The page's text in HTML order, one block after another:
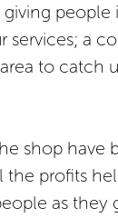
people
services; a
to catch
shop have
the profits
as they